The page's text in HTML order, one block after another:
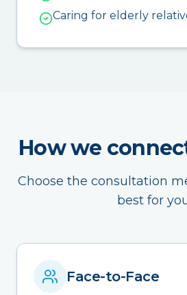
Caring for elderly
How we
Choose the consultation
best for
Face-to-Face